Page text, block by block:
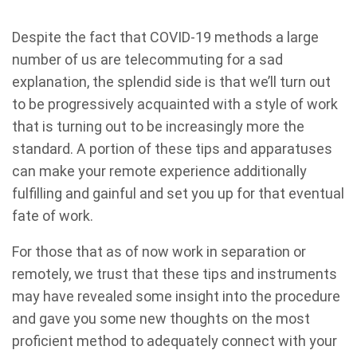
Despite the fact that COVID-19 methods a large
number of us are telecommuting for a sad
explanation, the splendid side is that we’ll turn out
to be progressively acquainted with a style of work
that is turning out to be increasingly more the
standard. A portion of these tips and apparatuses
can make your remote experience additionally
fulfilling and gainful and set you up for that eventual
fate of work.
For those that as of now work in separation or
remotely, we trust that these tips and instruments
may have revealed some insight into the procedure
and gave you some new thoughts on the most
proficient method to adequately connect with your